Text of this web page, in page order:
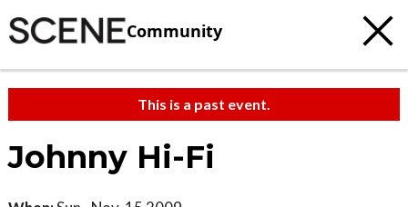
Community
This is a past event.
Johnny Hi-Fi